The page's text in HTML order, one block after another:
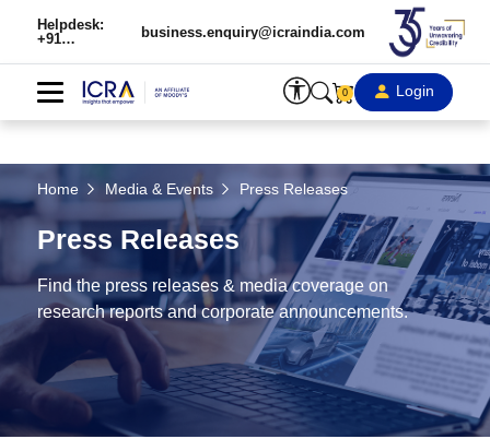
Helpdesk:
+91
business.enquiry@icraindia.com
0 Login
Home Media & Events Press Releases
Press Releases
Find the press releases & media coverage on
research reports and corporate announcements.